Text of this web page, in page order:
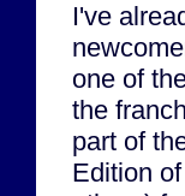
I've
one of
the
part of
Edition